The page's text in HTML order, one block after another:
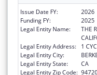
Issue Date FY:
2026
Funding FY:
2025
Legal Entity Name:
THE
Legal Entity Address:
1
Legal Entity City:
Legal Entity State:
CA
Legal Entity Zip Code: